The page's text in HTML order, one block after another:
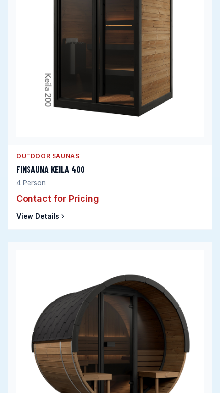
OUTDOOR SAUNAS
FINSAUNA KEILA 400
4 Person
Contact for Pricing
View Details